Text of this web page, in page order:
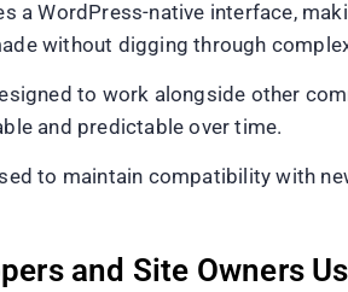
a WordPress-native interface,
without digging through
to work alongside other
and predictable over time.
to maintain compatibility with
and Site Owners